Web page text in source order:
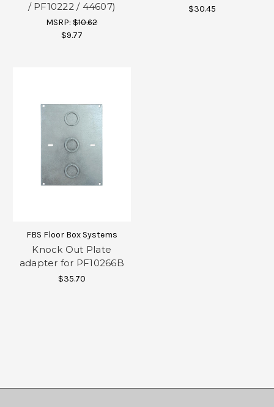
/ PF10222 / 44607)
MSRP:$10.62
$9.77
$30.45
FBS Floor Box Systems
Knock Out Plate
adapter for PF10266B
$35.70